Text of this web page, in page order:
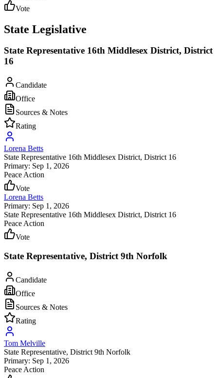
Vote
State Legislative
State Representative 16th Middlesex District, District
16
Candidate
Office
Sources & Notes
Rating
Lorena Betts
State Representative 16th Middlesex District, District 16
Primary: Sep 1, 2026
Peace Action
Vote
Lorena Betts
Primary: Sep 1, 2026
State Representative 16th Middlesex District, District 16
Peace Action
Vote
State Representative, District 9th Norfolk
Candidate
Office
Sources & Notes
Rating
Tom Melville
State Representative, District 9th Norfolk
Primary: Sep 1, 2026
Peace Action